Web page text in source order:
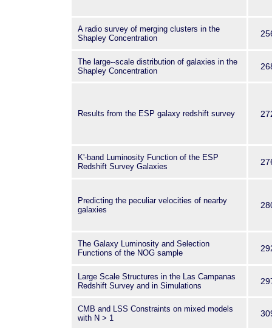
A radio survey of merging clusters in the
Shapley Concentration
The large--scale distribution of galaxies in the
Shapley Concentration
Results from the ESP galaxy redshift survey
K'-band Luminosity Function of the ESP
Redshift Survey Galaxies
Predicting the peculiar velocities of nearby
galaxies
The Galaxy Luminosity and Selection
Functions of the NOG sample
Large Scale Structures in the Las Campanas
Redshift Survey and in Simulations
CMB and LSS Constraints on mixed models
with N > 1